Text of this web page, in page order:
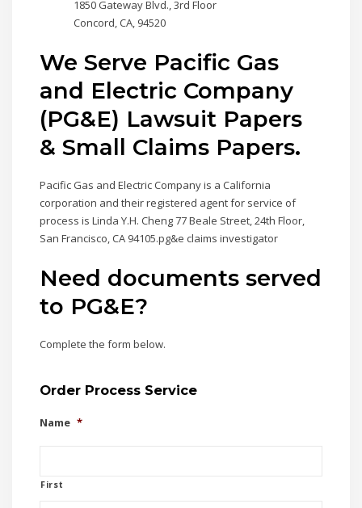
1850 Gateway Blvd., 3rd Floor
Concord, CA, 94520
We Serve Pacific Gas
and Electric Company
(PG&E) Lawsuit Papers
& Small Claims Papers.
Pacific Gas and Electric Company is a California
corporation and their registered agent for service of
process is Linda Y.H. Cheng 77 Beale Street, 24th Floor,
San Francisco, CA 94105.pg&e claims investigator
Need documents served
to PG&E?
Complete the form below.
Order Process Service
Name *
First